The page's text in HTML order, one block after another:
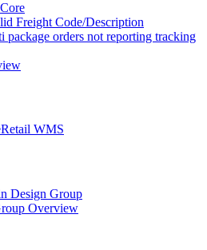
Freight Code/Description
package orders not reporting tracking
WMS
Design Group
Overview